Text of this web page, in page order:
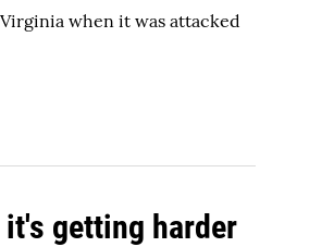
when it was attacked
getting harder